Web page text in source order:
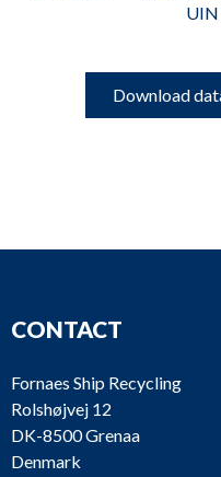
UIN
Download
CONTACT
Fornaes Ship Recycling
Rolshøjvej 12
DK-8500 Grenaa
Denmark